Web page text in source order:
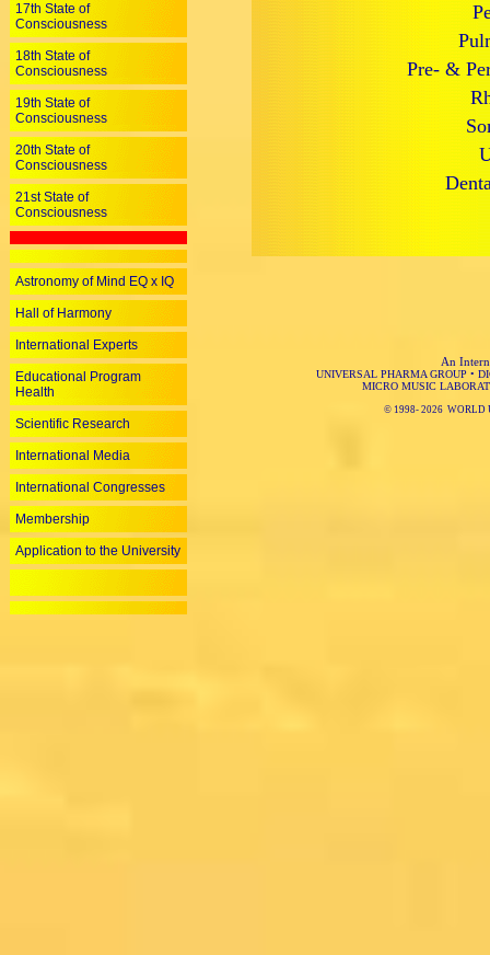
17th State of
Consciousness
18th State of
Consciousness
19th State of
Consciousness
20th State of
Consciousness
21st State of
Consciousness
Astronomy of Mind EQ x IQ
Hall of Harmony
International Experts
Educational Program
Health
Scientific Research
International Media
International Congresses
Membership
Application to the University
Pre- &
An
UNIVERSAL PHARMA GROUP •
MICRO MUSIC
© 1998-2026 WORLD